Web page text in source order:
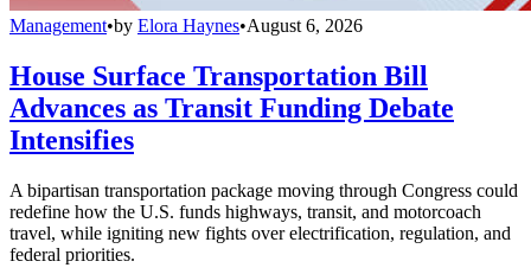
Management•by Elora Haynes•August 6, 2026
House Surface Transportation Bill
Advances as Transit Funding Debate
Intensifies
A bipartisan transportation package moving through Congress could
redefine how the U.S. funds highways, transit, and motorcoach
travel, while igniting new fights over electrification, regulation, and
federal priorities.